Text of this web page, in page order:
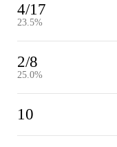
4/17
23.5%
2/8
25.0%
10